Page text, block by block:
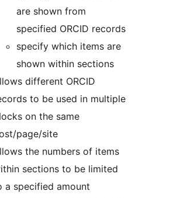
are shown from
specified ORCID records
specify which items are
shown within sections
different ORCID
to be used in multiple
on the same
page/site
the numbers of items
sections to be limited
a specified amount